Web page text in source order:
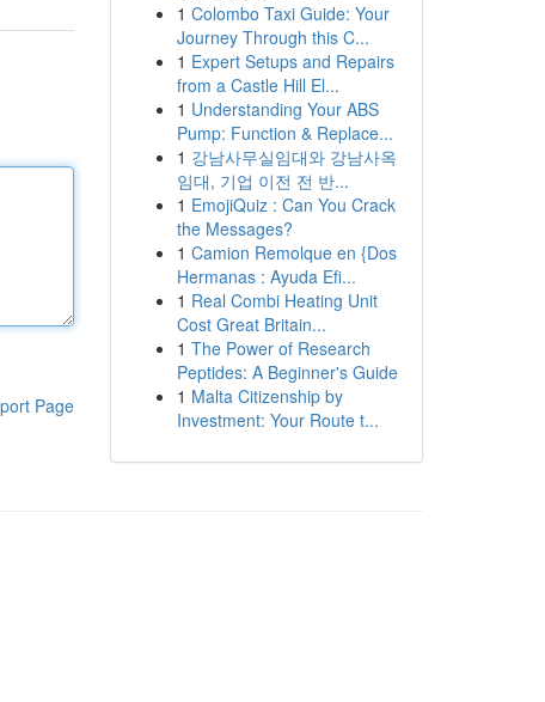
Page
1 Colombo Taxi Guide: Your
Journey Through this C...
1 Expert Setups and Repairs
from a Castle Hill El...
1 Understanding Your ABS
Pump: Function & Replace...
1 강남사무실임대와 강남사옥
임대, 기업 이전 전 반...
1 EmojiQuiz : Can You Crack
the Messages?
1 Camion Remolque en {Dos
Hermanas : Ayuda Efi...
1 Real Combi Heating Unit
Cost Great Britain...
1 The Power of Research
Peptides: A Beginner's Guide
1 Malta Citizenship by
Investment: Your Route t...